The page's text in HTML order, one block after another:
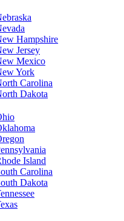
Hampshire
Jersey
Mexico
York
Carolina
Dakota
Island
Carolina
Dakota